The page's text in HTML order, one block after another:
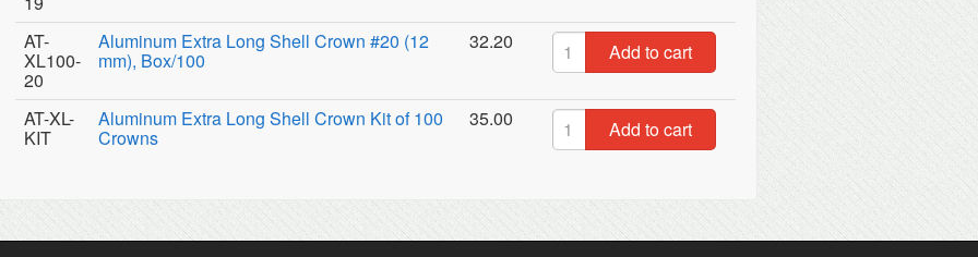
AT-
XL100-
20
Aluminum Extra Long Shell Crown #20 (12
mm), Box/100
32.20 Add to cart
AT-XL-
KIT
Aluminum Extra Long Shell Crown Kit of 100
Crowns
35.00 Add to cart